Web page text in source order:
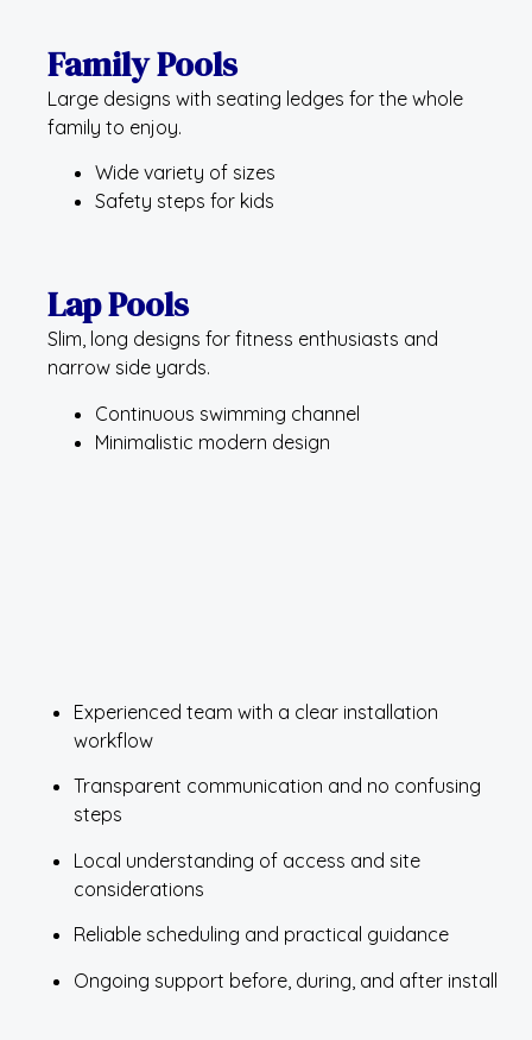
Family Pools
Large designs with seating ledges for the whole
family to enjoy.
Wide variety of sizes
Safety steps for kids
Lap Pools
Slim, long designs for fitness enthusiasts and
narrow side yards.
Continuous swimming channel
Minimalistic modern design
Experienced team with a clear installation
workflow
Transparent communication and no confusing
steps
Local understanding of access and site
considerations
Reliable scheduling and practical guidance
Ongoing support before, during, and after install